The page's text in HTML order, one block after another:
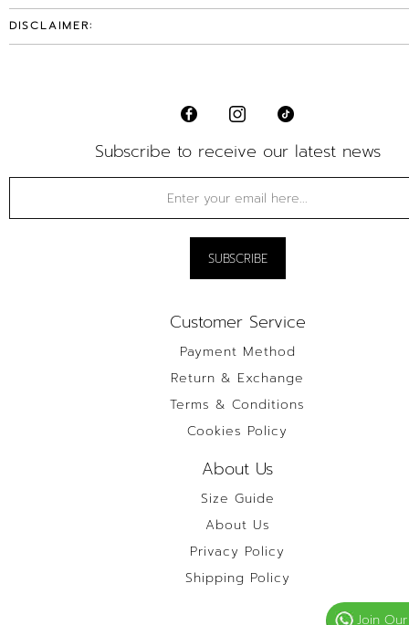
DISCLAIMER:
Subscribe to receive our latest news
Customer Service
Payment Method
Return & Exchange
Terms & Conditions
Cookies Policy
About Us
Size Guide
About Us
Privacy Policy
Shipping Policy
Join